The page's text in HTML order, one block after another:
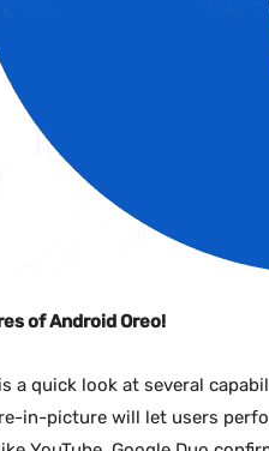
of Android Oreo!
a quick look at several
in-picture will let users